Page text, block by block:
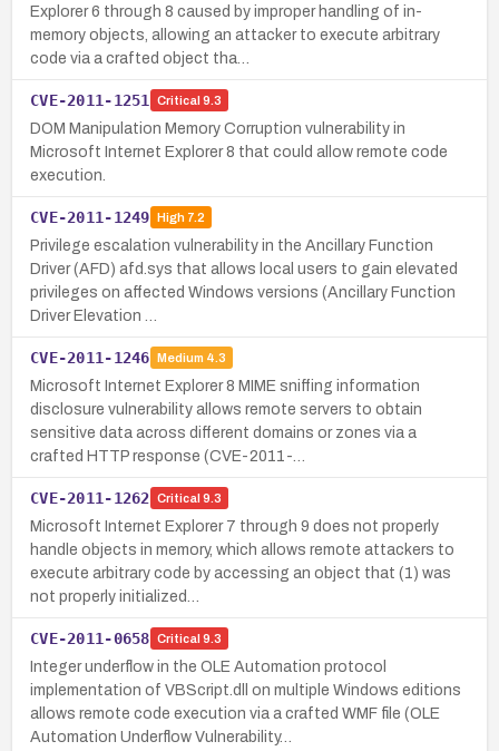
Explorer 6 through 8 caused by improper handling of in-
memory objects, allowing an attacker to execute arbitrary
code via a crafted object tha…
CVE-2011-1251 Critical 9.3
DOM Manipulation Memory Corruption vulnerability in
Microsoft Internet Explorer 8 that could allow remote code
execution.
CVE-2011-1249 High7.2
Privilege escalation vulnerability in the Ancillary Function
Driver (AFD) afd.sys that allows local users to gain elevated
privileges on affected Windows versions (Ancillary Function
Driver Elevation …
CVE-2011-1246 Medium 4.3
Microsoft Internet Explorer 8 MIME sniffing information
disclosure vulnerability allows remote servers to obtain
sensitive data across different domains or zones via a
crafted HTTP response (CVE-2011-…
CVE-2011-1262 Critical 9.3
Microsoft Internet Explorer 7 through 9 does not properly
handle objects in memory, which allows remote attackers to
execute arbitrary code by accessing an object that (1) was
not properly initialized…
CVE-2011-0658 Critical 9.3
Integer underflow in the OLE Automation protocol
implementation of VBScript.dll on multiple Windows editions
allows remote code execution via a crafted WMF file (OLE
Automation Underflow Vulnerability…